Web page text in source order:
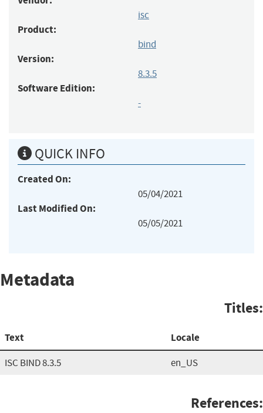
isc
Product:
bind
Version:
8.3.5
Software Edition:
-
QUICK INFO
Created On:
05/04/2021
Last Modified On:
05/05/2021
Metadata
Titles:
Text Locale
ISC BIND 8.3.5 en_US
References: